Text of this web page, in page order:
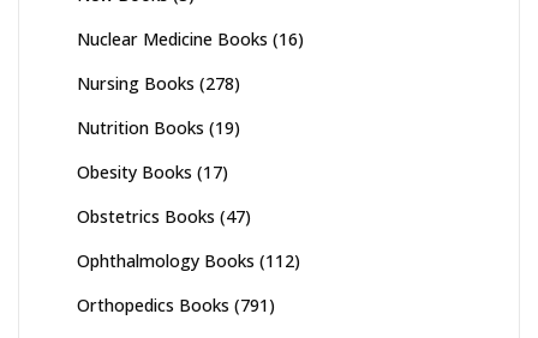
Nuclear Medicine Books (16)
Nursing Books (278)
Nutrition Books (19)
Obesity Books (17)
Obstetrics Books (47)
Ophthalmology Books (112)
Orthopedics Books (791)